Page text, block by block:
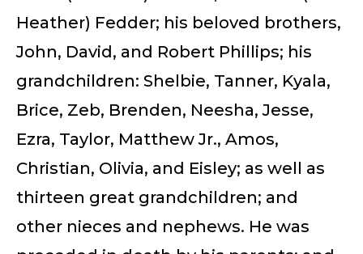
Heather) Fedder; his beloved brothers,
John, David, and Robert Phillips; his
grandchildren: Shelbie, Tanner, Kyala,
Brice, Zeb, Brenden, Neesha, Jesse,
Ezra, Taylor, Matthew Jr., Amos,
Christian, Olivia, and Eisley; as well as
thirteen great grandchildren; and
other nieces and nephews. He was